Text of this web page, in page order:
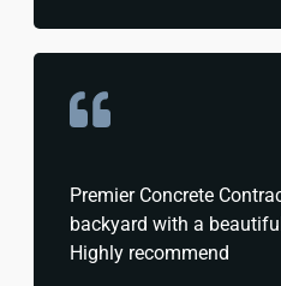
Premier Concrete
backyard with a
Highly recommend